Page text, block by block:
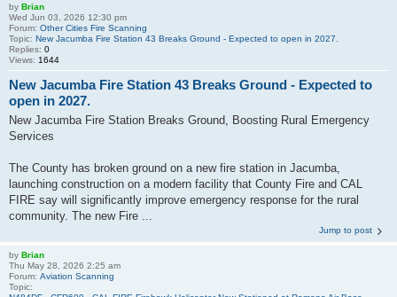
by Brian
Wed Jun 03, 2026 12:30 pm
Forum: Other Cities Fire Scanning
Topic: New Jacumba Fire Station 43 Breaks Ground - Expected to open in 2027.
Replies: 0
Views: 1644
New Jacumba Fire Station 43 Breaks Ground - Expected to
open in 2027.
New Jacumba Fire Station Breaks Ground, Boosting Rural Emergency
Services
The County has broken ground on a new fire station in Jacumba,
launching construction on a modern facility that County Fire and CAL
FIRE say will significantly improve emergency response for the rural
community. The new Fire ...
Jump to post
by Brian
Thu May 28, 2026 2:25 am
Forum: Aviation Scanning
Topic: